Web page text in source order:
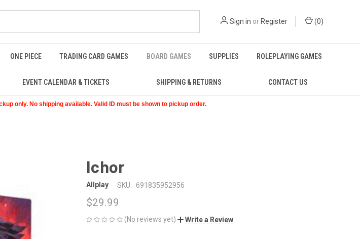
Sign in or Register (0)
ONE PIECE TRADING CARD GAMES BOARD GAMES SUPPLIES ROLEPLAYING GAMES
EVENT CALENDAR & TICKETS SHIPPING & RETURNS CONTACT US
only. No shipping available. Valid ID must be shown to pickup order.
Ichor
Allplay SKU: 691835952956
$29.99
(No reviews yet) Write a Review